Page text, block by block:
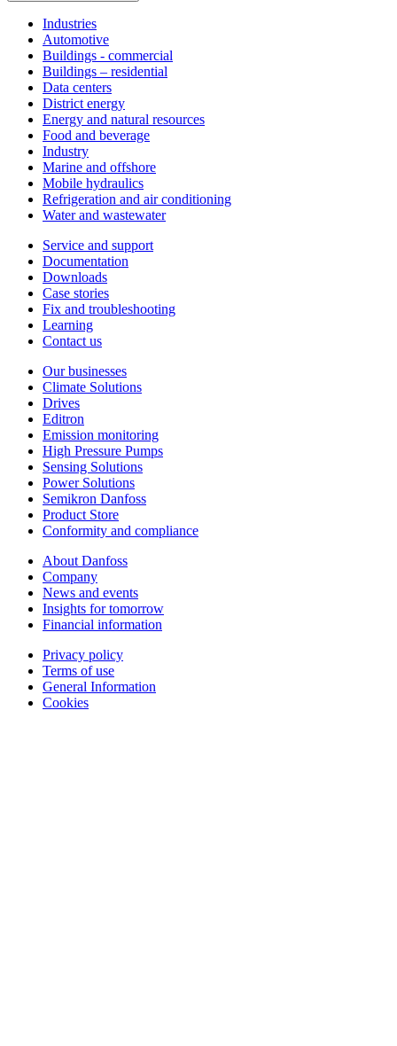
Industries
Automotive
Buildings - commercial
Buildings – residential
Data centers
District energy
Energy and natural resources
Food and beverage
Industry
Marine and offshore
Mobile hydraulics
Refrigeration and air conditioning
Water and wastewater
Service and support
Documentation
Downloads
Case stories
Fix and troubleshooting
Learning
Contact us
Our businesses
Climate Solutions
Drives
Editron
Emission monitoring
High Pressure Pumps
Sensing Solutions
Power Solutions
Semikron Danfoss
Product Store
Conformity and compliance
About Danfoss
Company
News and events
Insights for tomorrow
Financial information
Privacy policy
Terms of use
General Information
Cookies